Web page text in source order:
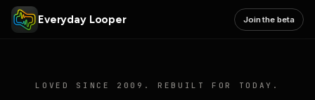
Everyday Looper Join the beta
LOVED SINCE 2009. REBUILT FOR TODAY.